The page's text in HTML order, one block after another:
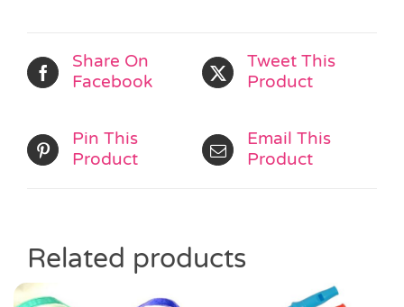
Share On
Facebook
Tweet This
Product
Pin This
Product
Email This
Product
Related products